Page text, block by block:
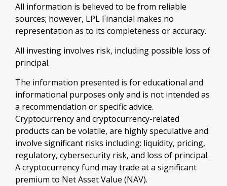
All information is believed to be from reliable
sources; however, LPL Financial makes no
representation as to its completeness or accuracy.
All investing involves risk, including possible loss of
principal.
The information presented is for educational and
informational purposes only and is not intended as
a recommendation or specific advice.
Cryptocurrency and cryptocurrency-related
products can be volatile, are highly speculative and
involve significant risks including: liquidity, pricing,
regulatory, cybersecurity risk, and loss of principal.
A cryptocurrency fund may trade at a significant
premium to Net Asset Value (NAV).